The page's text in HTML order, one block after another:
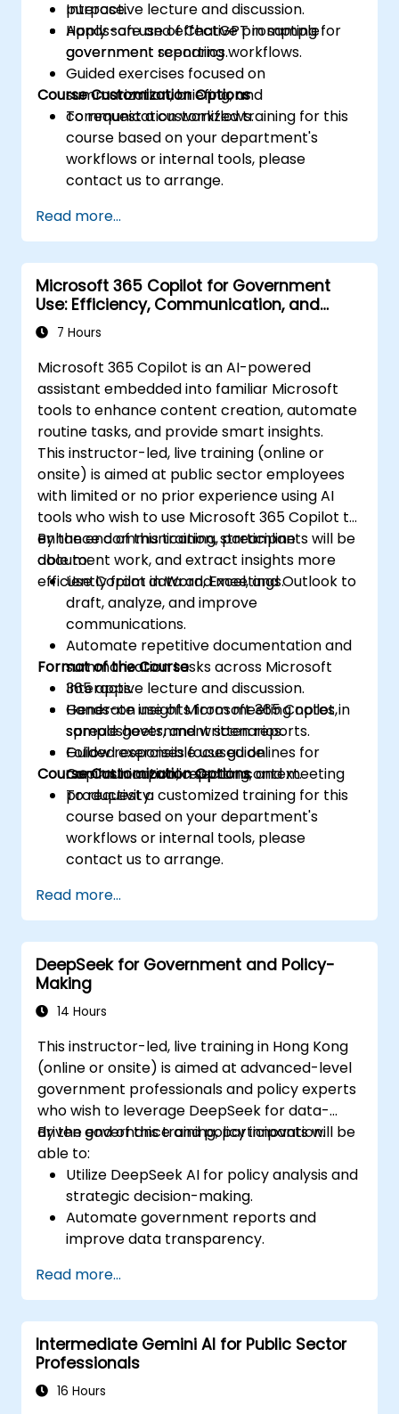
purpose.
Apply safe and effective prompting for
government reporting workflows.
Interactive lecture and discussion.
Hands-on use of ChatGPT in sample
government scenarios.
Guided exercises focused on
summarization, briefing, and
communication workflows.
Course Customization Options
To request a customized training for this
course based on your department's
workflows or internal tools, please
contact us to arrange.
Read more...
Microsoft 365 Copilot for Government
Use: Efficiency, Communication, and
Insight7 Hours
Microsoft 365 Copilot is an AI-powered
assistant embedded into familiar Microsoft
tools to enhance content creation, automate
routine tasks, and provide smart insights.
This instructor-led, live training (online or
onsite) is aimed at public sector employees
with limited or no prior experience using AI
tools who wish to use Microsoft 365 Copilot to
enhance communication, streamline
document work, and extract insights more
efficiently from data and meetings.
By the end of this training, participants will be
able to:
Use Copilot in Word, Excel, and Outlook to
draft, analyze, and improve
communications.
Automate repetitive documentation and
summarization tasks across Microsoft
365 apps.
Generate insights from meeting notes,
spreadsheets, and written reports.
Follow responsible use guidelines for
Copilot in a public sector context.
Format of the Course
Interactive lecture and discussion.
Hands-on use of Microsoft 365 Copilot in
sample government scenarios.
Guided exercises focused on
communication, reporting, and meeting
productivity.
Course Customization Options
To request a customized training for this
course based on your department's
workflows or internal tools, please
contact us to arrange.
Read more...
DeepSeek for Government and Policy-
Making
14 Hours
This instructor-led, live training in Hong Kong
(online or onsite) is aimed at advanced-level
government professionals and policy experts
who wish to leverage DeepSeek for data-
driven governance and policy innovation.
By the end of this training, participants will be
able to:
Utilize DeepSeek AI for policy analysis and
strategic decision-making.
Automate government reports and
improve data transparency.
innovation.
Enhance citizen engagement through AI-
powered solutions.
Read more...
Intermediate Gemini AI for Public Sector
Professionals
16 Hours